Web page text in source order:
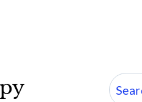
Search